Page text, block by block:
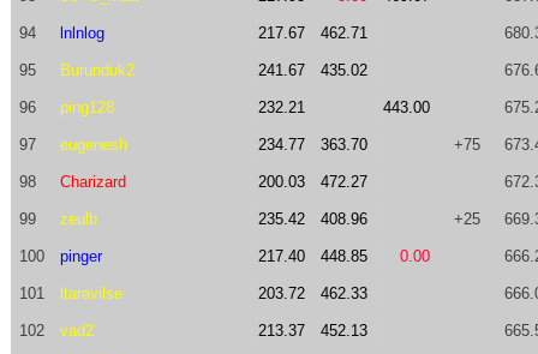
94 lnlnlog 217.67 462.71
95 Burunduk2 241.67 435.02
96 ping128 232.21 443.00
97 eugenesh 234.77 363.70 +75
98 Charizard 200.03 472.27
99 zeulb 235.42 408.96 +25
100 pinger 217.40 448.85 0.00
101 ltaravilse 203.72 462.33
102 vad2 213.37 452.13